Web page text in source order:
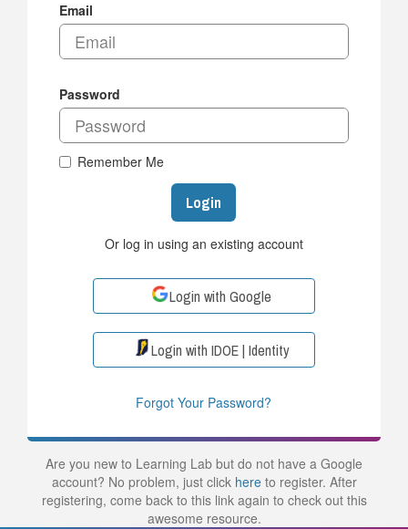
Email
Password
Remember Me
Login
Or log in using an existing account
Login with Google
Login with IDOE | Identity
Forgot Your Password?
Are you new to Learning Lab but do not have a Google
account? No problem, just click hereto register. After
registering, come back to this link again to check out this
awesome resource.